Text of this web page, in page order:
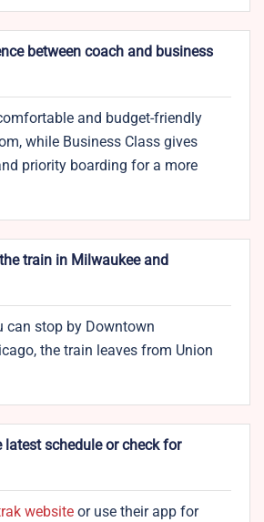
between coach and business
and budget-friendly
while Business Class gives
priority boarding for a more
train in Milwaukee and
can stop by Downtown
the train leaves from Union
latest schedule or check for
website or use their app for